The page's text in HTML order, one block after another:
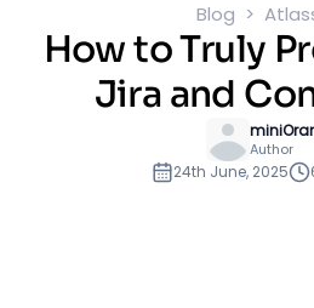
Blog
How to Truly
Jira and
Author
24th June, 2025